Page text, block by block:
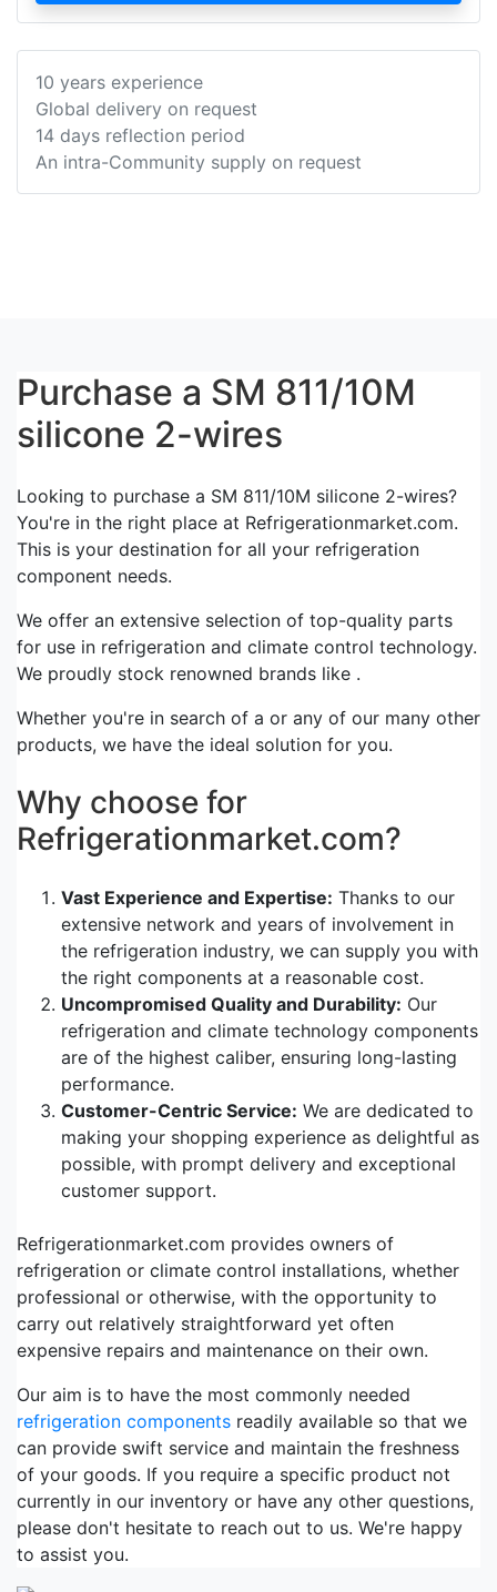
10 years experience
Global delivery on request
14 days reflection period
An intra-Community supply on request
Purchase a SM 811/10M
silicone 2-wires
Looking to purchase a SM 811/10M silicone 2-wires?
You're in the right place at Refrigerationmarket.com.
This is your destination for all your refrigeration
component needs.
We offer an extensive selection of top-quality parts
for use in refrigeration and climate control technology.
We proudly stock renowned brands like .
Whether you're in search of a or any of our many other
products, we have the ideal solution for you.
Why choose for
Refrigerationmarket.com?
Vast Experience and Expertise: Thanks to our
extensive network and years of involvement in
the refrigeration industry, we can supply you with
the right components at a reasonable cost.
Uncompromised Quality and Durability: Our
refrigeration and climate technology components
are of the highest caliber, ensuring long-lasting
performance.
Customer-Centric Service: We are dedicated to
making your shopping experience as delightful as
possible, with prompt delivery and exceptional
customer support.
Refrigerationmarket.com provides owners of
refrigeration or climate control installations, whether
professional or otherwise, with the opportunity to
carry out relatively straightforward yet often
expensive repairs and maintenance on their own.
Our aim is to have the most commonly needed
refrigeration components readily available so that we
can provide swift service and maintain the freshness
of your goods. If you require a specific product not
currently in our inventory or have any other questions,
please don't hesitate to reach out to us. We're happy
to assist you.